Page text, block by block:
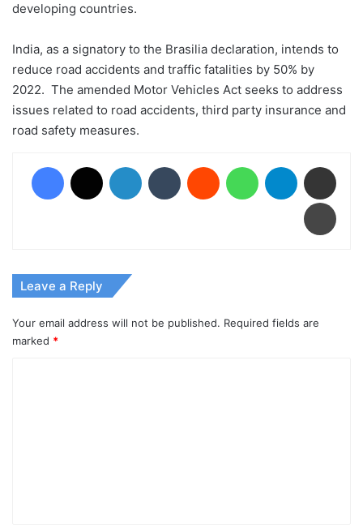
developing countries.
India, as a signatory to the Brasilia declaration, intends to
reduce road accidents and traffic fatalities by 50% by
2022. The amended Motor Vehicles Act seeks to address
issues related to road accidents, third party insurance and
road safety measures.
Leave a Reply
Your email address will not be published. Required fields are
marked *